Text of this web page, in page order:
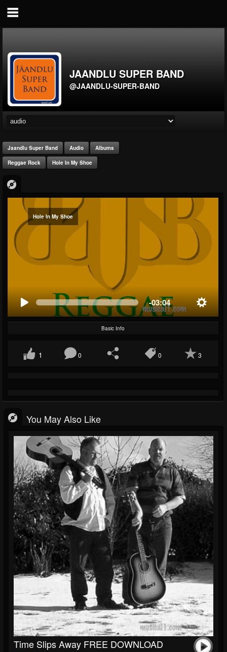
JAANDLU SUPER BAND
@JAANDLU-SUPER-BAND
Jaandlu Super Band Audio Albums
Reggae Rock Hole In My Shoe
Hole In My Shoe
-03:04
Basic Info
1 0 0 3
You May Also Like
Time Slips Away FREE DOWNLOAD